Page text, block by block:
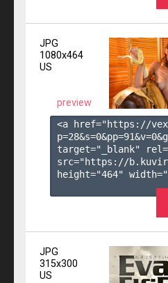
JPG
1080x464
US
preview
<a href="https://
p=28&s=0&pp=91&v=0
target="_blank"
src="https://
height="464"
JPG
315x300
US